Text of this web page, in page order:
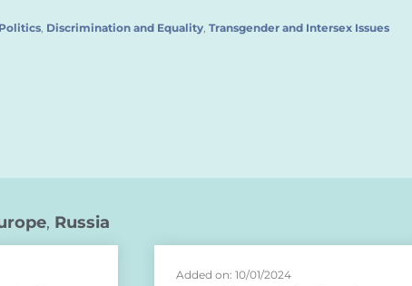
, Discrimination and Equality, Transgender and Intersex Issues
, Russia
Added on: 10/01/2024